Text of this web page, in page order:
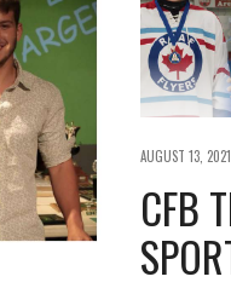
AUGUST 13, 2021
CFB